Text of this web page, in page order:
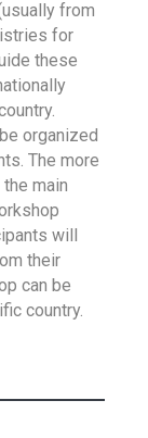
from
for
these
organized
The more
main
will
their
can be
country.